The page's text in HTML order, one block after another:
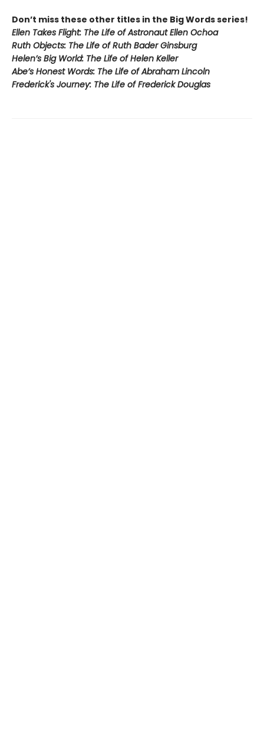
Don’t miss these other titles in the Big Words series!
Ellen Takes Flight: The Life of Astronaut Ellen Ochoa
Ruth Objects: The Life of Ruth Bader Ginsburg
Helen’s Big World: The Life of Helen Keller
Abe’s Honest Words: The Life of Abraham Lincoln
Frederick's Journey: The Life of Frederick Douglas